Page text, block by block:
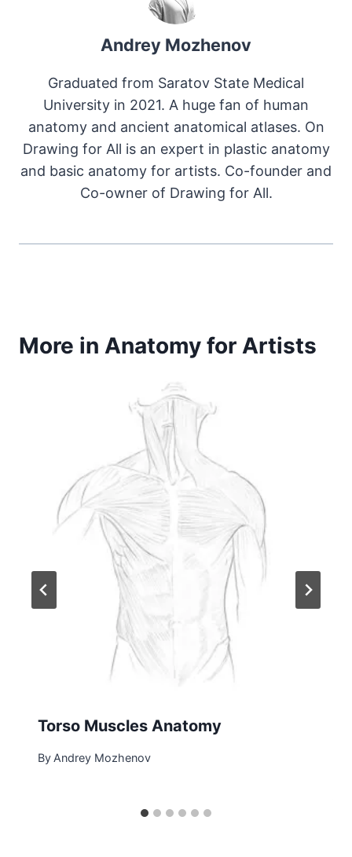
Andrey Mozhenov
Graduated from Saratov State Medical
University in 2021. A huge fan of human
anatomy and ancient anatomical atlases. On
Drawing for All is an expert in plastic anatomy
and basic anatomy for artists. Co-founder and
Co-owner of Drawing for All.
More in Anatomy for Artists
Torso Muscles Anatomy
By Andrey Mozhenov